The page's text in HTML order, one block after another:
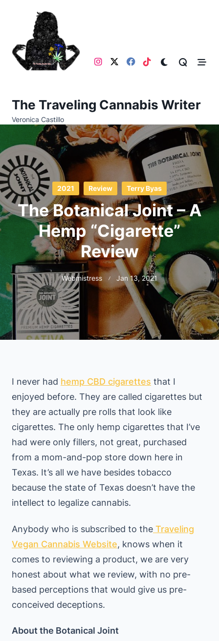
The Traveling Cannabis Writer
Veronica Castillo
2021 Review Terry Byas
The Botanical Joint – A
Hemp “Cigarette”
Review
Webmistress Jan 13, 2021
I never had hemp CBD cigarettes that I
enjoyed before. They are called cigarettes but
they are actually pre rolls that look like
cigarettes. The only hemp cigarettes that I’ve
had were only fillers, not great, purchased
from a mom-and-pop store down here in
Texas. It’s all we have besides tobacco
because the state of Texas doesn’t have the
intellect to legalize cannabis.
Anybody who is subscribed to the Traveling
Vegan Cannabis Website, knows when it
comes to reviewing a product, we are very
honest about what we review, with no pre-
based perceptions that would give us pre-
conceived deceptions.
About the Botanical Joint